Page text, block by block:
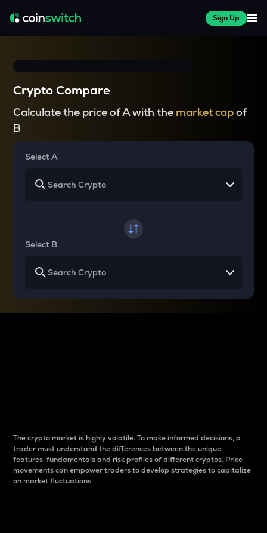
Sign Up
Crypto Compare
Calculate the price of A with the market capof
B
Select A
Select B
The crypto market is highly volatile. To make informed decisions, a
trader must understand the differences between the unique
features, fundamentals and risk profiles of different cryptos. Price
movements can empower traders to develop strategies to capitalize
on market fluctuations.